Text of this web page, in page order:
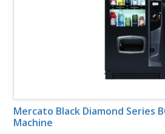
Mercato Black Diamond Series
Machine